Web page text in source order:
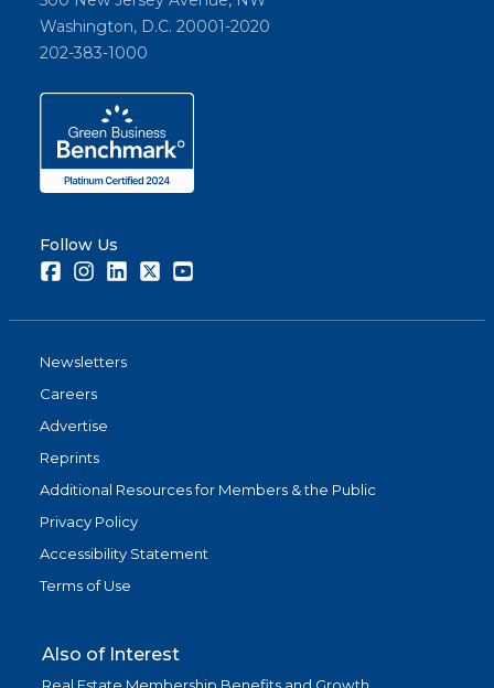
Washington, D.C. 20001-2020
202-383-1000
Follow Us
FacebookInstagramLinkedInTwitter
Newsletters
Careers
Advertise
Reprints
Additional Resources for Members & the Public
Privacy Policy
Accessibility Statement
Terms of Use
Also of Interest